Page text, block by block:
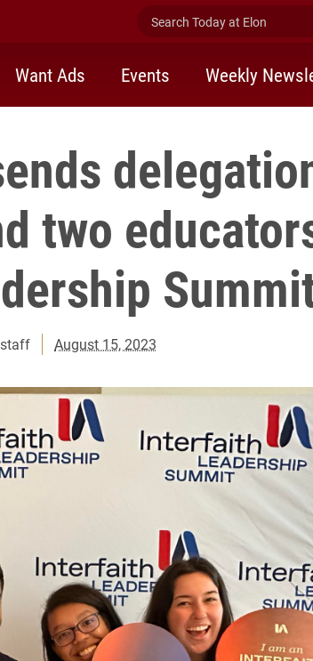
Search Today at Elon
Want Ads Events Weekly
two
August 15, 2023